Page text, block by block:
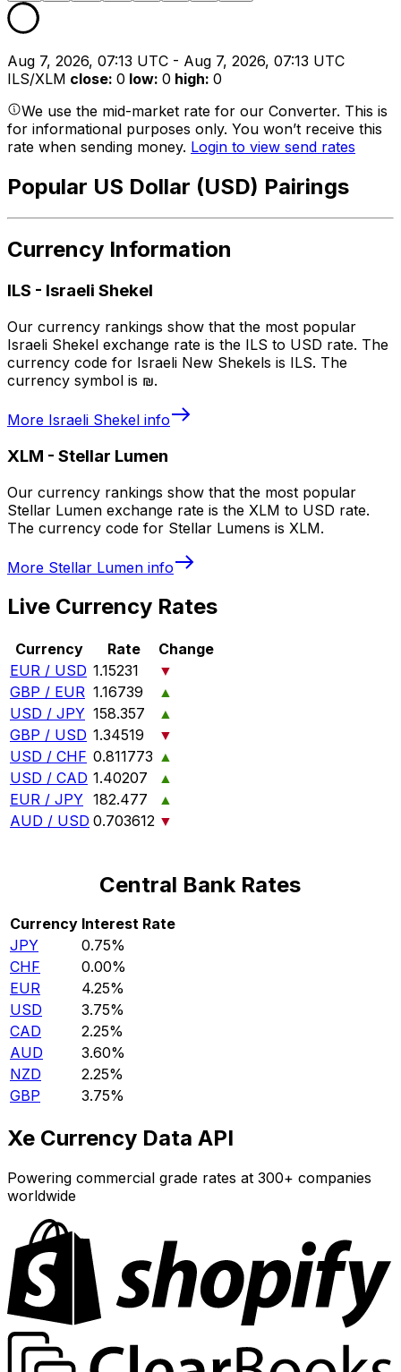
Aug 7, 2026, 07:13 UTC - Aug 7, 2026, 07:13 UTC
ILS/XLM close: 0 low: 0 high: 0
We use the mid-market rate for our Converter. This is
for informational purposes only. You won’t receive this
rate when sending money. Login to view send rates
Popular US Dollar (USD) Pairings
Currency Information
ILS - Israeli Shekel
Our currency rankings show that the most popular
Israeli Shekel exchange rate is the ILS to USD rate. The
currency code for Israeli New Shekels is ILS. The
currency symbol is ₪.
More Israeli Shekel info
XLM - Stellar Lumen
Our currency rankings show that the most popular
Stellar Lumen exchange rate is the XLM to USD rate.
The currency code for Stellar Lumens is XLM.
More Stellar Lumen info
Live Currency Rates
Currency Rate
Change
EUR / USD 1.15231
▼
GBP / EUR 1.16739
▲
USD / JPY 158.357
▲
GBP / USD 1.34519
▼
USD / CHF 0.811773 ▲
USD / CAD 1.40207
▲
EUR / JPY 182.477
▲
AUD / USD 0.703612 ▼
Central Bank Rates
Currency Interest Rate
JPY
0.75%
CHF
0.00%
EUR
4.25%
USD
3.75%
CAD
2.25%
AUD
3.60%
NZD
2.25%
GBP
3.75%
Xe Currency Data API
Powering commercial grade rates at 300+ companies
worldwide